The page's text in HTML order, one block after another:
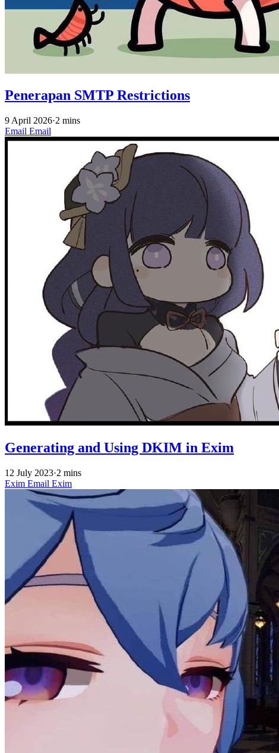
Penerapan SMTP Restrictions
9 April 2026·2 mins
Email Email
Generating and Using DKIM in Exim
12 July 2023·2 mins
Exim Email Exim